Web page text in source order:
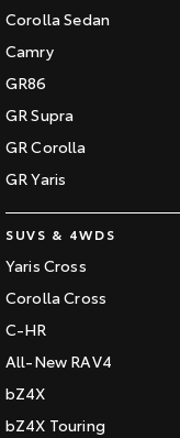
Corolla Sedan
Camry
GR86
GR Supra
GR Corolla
GR Yaris
SUVS & 4WDS
Yaris Cross
Corolla Cross
C-HR
All-New RAV4
bZ4X
bZ4X Touring